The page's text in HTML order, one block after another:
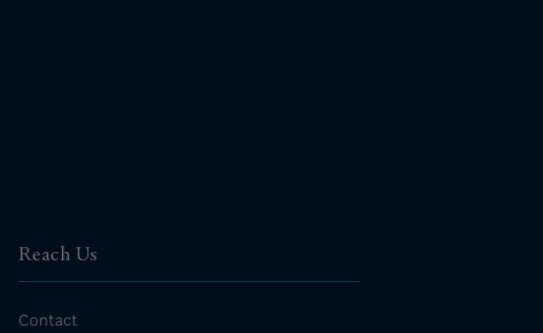
Reach Us
Contact